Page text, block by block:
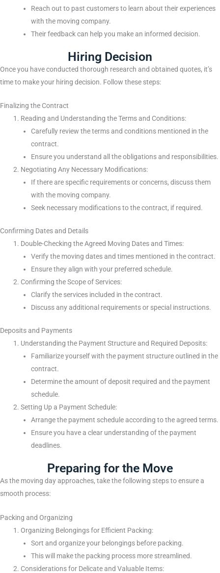
Reach out to past customers to learn about their experiences
with the moving company.
Their feedback can help you make an informed decision.
Hiring Decision
Once you have conducted thorough research and obtained quotes, it’s
time to make your hiring decision. Follow these steps:
Finalizing the Contract
Reading and Understanding the Terms and Conditions:
Carefully review the terms and conditions mentioned in the
contract.
Ensure you understand all the obligations and responsibilities.
Negotiating Any Necessary Modifications:
If there are specific requirements or concerns, discuss them
with the moving company.
Seek necessary modifications to the contract, if required.
Confirming Dates and Details
Double-Checking the Agreed Moving Dates and Times:
Verify the moving dates and times mentioned in the contract.
Ensure they align with your preferred schedule.
Confirming the Scope of Services:
Clarify the services included in the contract.
Discuss any additional requirements or special instructions.
Deposits and Payments
Understanding the Payment Structure and Required Deposits:
Familiarize yourself with the payment structure outlined in the
contract.
Determine the amount of deposit required and the payment
schedule.
Setting Up a Payment Schedule:
Arrange the payment schedule according to the agreed terms.
Ensure you have a clear understanding of the payment
deadlines.
Preparing for the Move
As the moving day approaches, take the following steps to ensure a
smooth process:
Packing and Organizing
Organizing Belongings for Efficient Packing:
Sort and organize your belongings before packing.
This will make the packing process more streamlined.
Considerations for Delicate and Valuable Items: